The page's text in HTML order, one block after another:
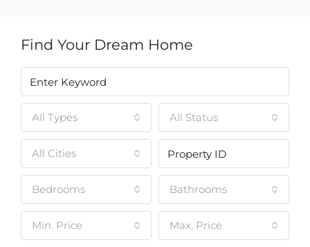
Find Your Dream Home
All Types All Status
All Cities
Bedrooms Bathrooms
Min. Price Max. Price